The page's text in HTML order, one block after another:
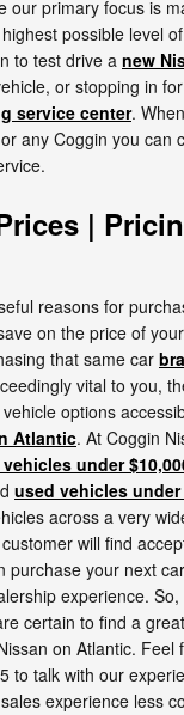
our primary focus is
possible level
to test drive a new
or stopping in
service center.
any Coggin you can
|
reasons for
on the price of
that same car
vital to you,
options
Atlantic. At Coggin
under
used vehicles under
across a very
will find
purchase your next
experience.
certain to find a
on Atlantic. Feel
to talk with our
experience less